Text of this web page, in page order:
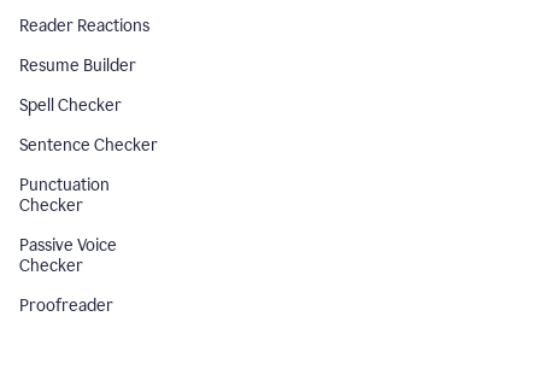
Reader Reactions
Resume Builder
Spell Checker
Sentence Checker
Punctuation
Checker
Passive Voice
Checker
Proofreader